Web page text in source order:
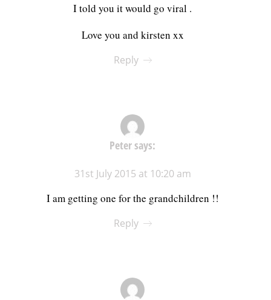
I told you it would go viral .
Love you and kirsten xx
Reply
Petersays:
31st July 2015 at 10:20 am
I am getting one for the grandchildren !!
Reply